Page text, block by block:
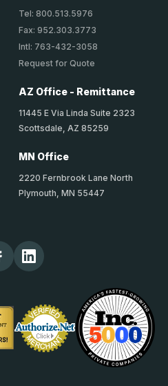
Tel: 800.513.5976
Fax: 952.303.3773
Intl: 763-432-3058
Request for Quote
AZ Office - Remittance
11445 E Via Linda Suite 2323
Scottsdale, AZ 85259
MN Office
2220 Fernbrook Lane North
Plymouth, MN 55447